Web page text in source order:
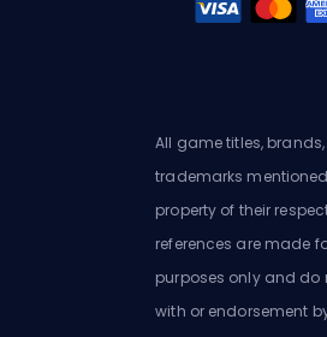
All game titles,
trademarks
property of their
references are made
purposes only and
with or endorsement